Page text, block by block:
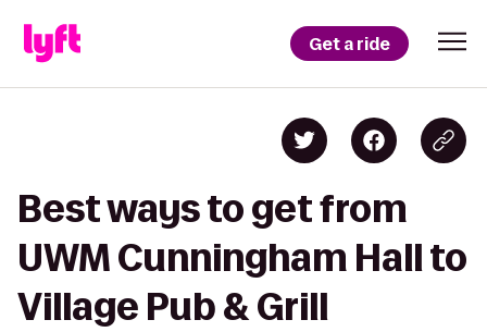
Get a ride
Best ways to get from
UWM Cunningham Hall to
Village Pub & Grill